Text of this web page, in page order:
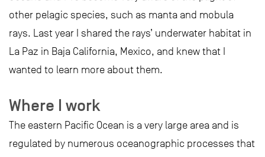
other pelagic species, such as manta and mobula
rays. Last year I shared the rays’ underwater habitat in
La Paz in Baja California, Mexico, and knew that I
wanted to learn more about them.
Where I work
The eastern Pacific Ocean is a very large area and is
regulated by numerous oceanographic processes that